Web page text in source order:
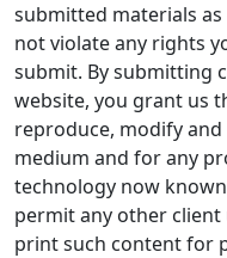
submitted materials
not violate any rights
submit. By submitting
website, you grant us
reproduce, modify
medium and for any
technology now
permit any other client
print such content for